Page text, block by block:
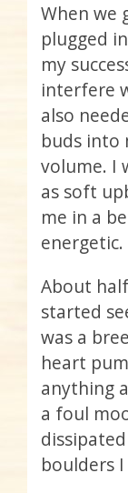
When we
plugged
my
interfere
also
buds into
volume. I
as soft
me in a
energetic.
About
started
was a
heart
anything
a foul
boulders